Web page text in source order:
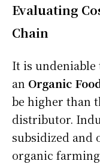
Evaluating
Chain
It is
an Organic
be higher than
distributor.
subsidized and
organic